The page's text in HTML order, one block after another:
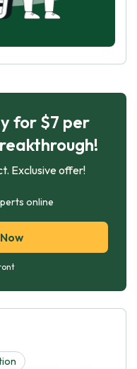
for $7 per
Exclusive offer!
online